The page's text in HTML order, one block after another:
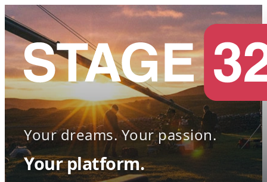
Your dreams. Your passion.
Your platform.